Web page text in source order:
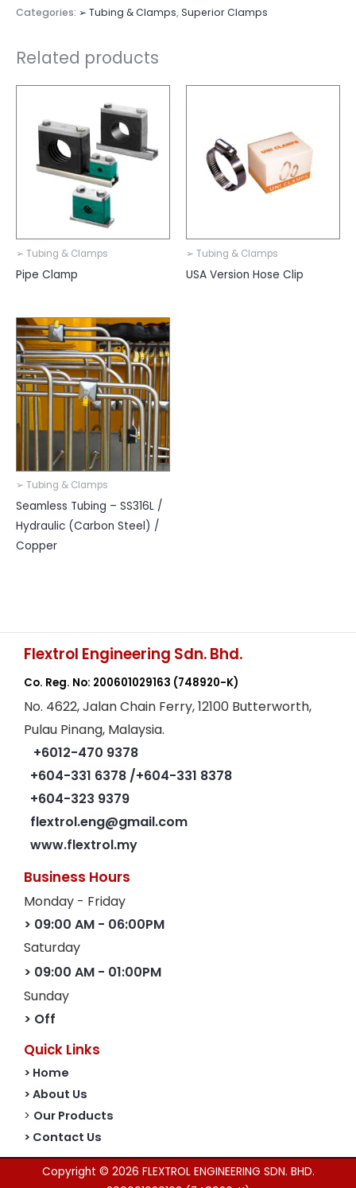
Categories: ➢ Tubing & Clamps,Superior Clamps
Related products
➢ Tubing & Clamps
Pipe Clamp
➢ Tubing & Clamps
USA Version Hose Clip
➢ Tubing & Clamps
Seamless Tubing – SS316L /
Hydraulic (Carbon Steel) /
Copper
Flextrol Engineering Sdn. Bhd.
Co. Reg. No: 200601029163 (748920-K)
No. 4622, Jalan Chain Ferry, 12100 Butterworth,
Pulau Pinang, Malaysia.
+6012-470 9378
+604-331 6378 /+604-331 8378
+604-323 9379
flextrol.eng@gmail.com
www.flextrol.my
Business Hours
Monday - Friday
> 09:00 AM - 06:00PM
Saturday
> 09:00 AM - 01:00PM
Sunday
> Off
Quick Links
> Home
> About Us
> Our Products
> Contact Us
Copyright © 2026 FLEXTROL ENGINEERING SDN. BHD.